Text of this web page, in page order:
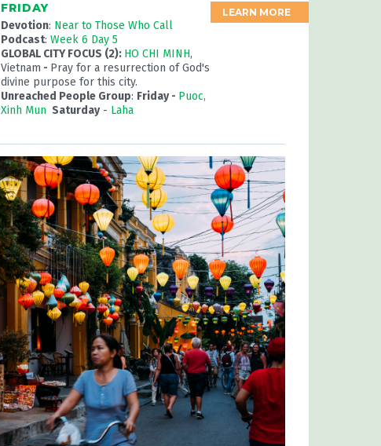
FRIDAY
Devotion: Near to Those Who Call
Podcast: Week 6 Day 5
GLOBAL CITY FOCUS (2): HO CHI MINH,
Vietnam - Pray for a resurrection of God's
divine purpose for this city.
Unreached People Group: Friday - Puoc,
Xinh Mun Saturday- Laha
LEARN MORE